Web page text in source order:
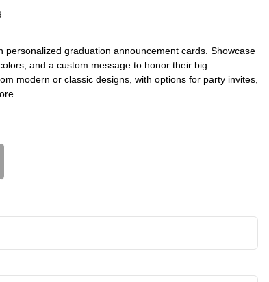
personalized graduation announcement cards. Showcase
and a custom message to honor their big
modern or classic designs, with options for party invites,